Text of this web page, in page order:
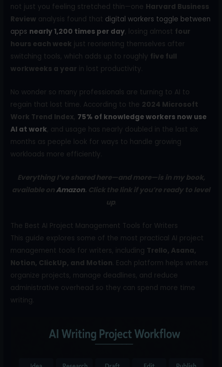
not just you feeling stretched thin—one Harvard Business
Review analysis found that digital workers toggle between
apps nearly 1,200 times per day, losing almost four
hours each week just reorienting themselves after
switching tools, which adds up to roughly five full
workweeks a year in lost productivity.
No wonder so many professionals are turning to AI to
regain that lost time. According to the 2024 Microsoft
Work Trend Index, 75% of knowledge workers now use
AI at work, and usage has nearly doubled in the last six
months as people look for ways to handle growing
workloads more efficiently.
Everything I’ve shared here—and more—is in my book,
available onAmazon. Click the link if you’re ready to level
up.
The Best AI Project Management Tools for Writers
This guide explores some of the most practical AI project
management tools for writers, including Trello, Asana,
Notion, ClickUp, and Motion. Each platform helps writers
organize projects, manage deadlines, and reduce
administrative overhead so they can spend more time
writing.